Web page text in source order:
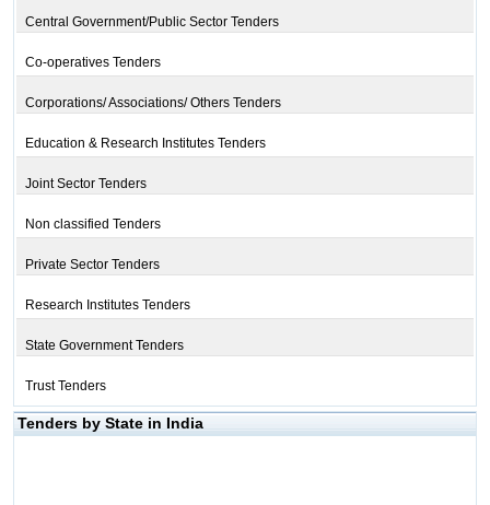
Central Government/Public Sector Tenders
Co-operatives Tenders
Corporations/ Associations/ Others Tenders
Education & Research Institutes Tenders
Joint Sector Tenders
Non classified Tenders
Private Sector Tenders
Research Institutes Tenders
State Government Tenders
Trust Tenders
Tenders by State in India